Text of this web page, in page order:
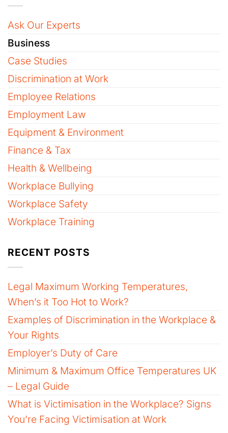
Ask Our Experts
Business
Case Studies
Discrimination at Work
Employee Relations
Employment Law
Equipment & Environment
Finance & Tax
Health & Wellbeing
Workplace Bullying
Workplace Safety
Workplace Training
RECENT POSTS
Legal Maximum Working Temperatures,
When’s it Too Hot to Work?
Examples of Discrimination in the Workplace &
Your Rights
Employer’s Duty of Care
Minimum & Maximum Office Temperatures UK
– Legal Guide
What is Victimisation in the Workplace? Signs
You’re Facing Victimisation at Work